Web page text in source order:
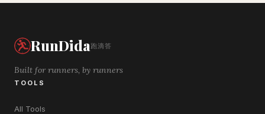
RunDida跑滴答
Built for runners, by runners
TOOLS
All Tools